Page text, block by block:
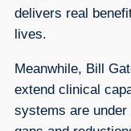
delivers real
lives.
Meanwhile, Bill
extend clinical
systems are